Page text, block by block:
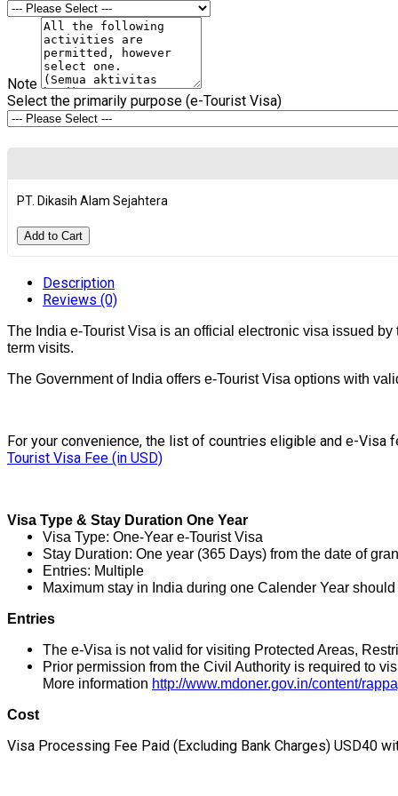
Note
Select the primarily purpose (e-Tourist Visa)
PT. Dikasih Alam Sejahtera
Add to Cart
Description
Reviews (0)
The India e-Tourist Visa is an official electronic visa issued
term visits.
The Government of India offers e-Tourist Visa options with
For your convenience, the list of countries eligible and e-
Tourist Visa Fee (in USD)
Visa Type & Stay Duration One Year
Visa Type: One-Year e-Tourist Visa
Stay Duration: One year (365 Days) from the date of
Entries: Multiple
Maximum stay in India during one Calender Year
Entries
The e-Visa is not valid for visiting Protected Areas,
Prior permission from the Civil Authority is required to
More information http://www.mdoner.gov.in/content/
Cost
Visa Processing Fee Paid (Excluding Bank Charges) USD40